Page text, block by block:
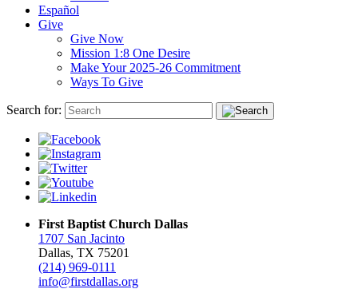
Español
Give
Give Now
Mission 1:8 One Desire
Make Your 2025-26 Commitment
Ways To Give
Search for:
First Baptist Church Dallas
1707 San Jacinto
Dallas, TX 75201
(214) 969-0111
info@firstdallas.org